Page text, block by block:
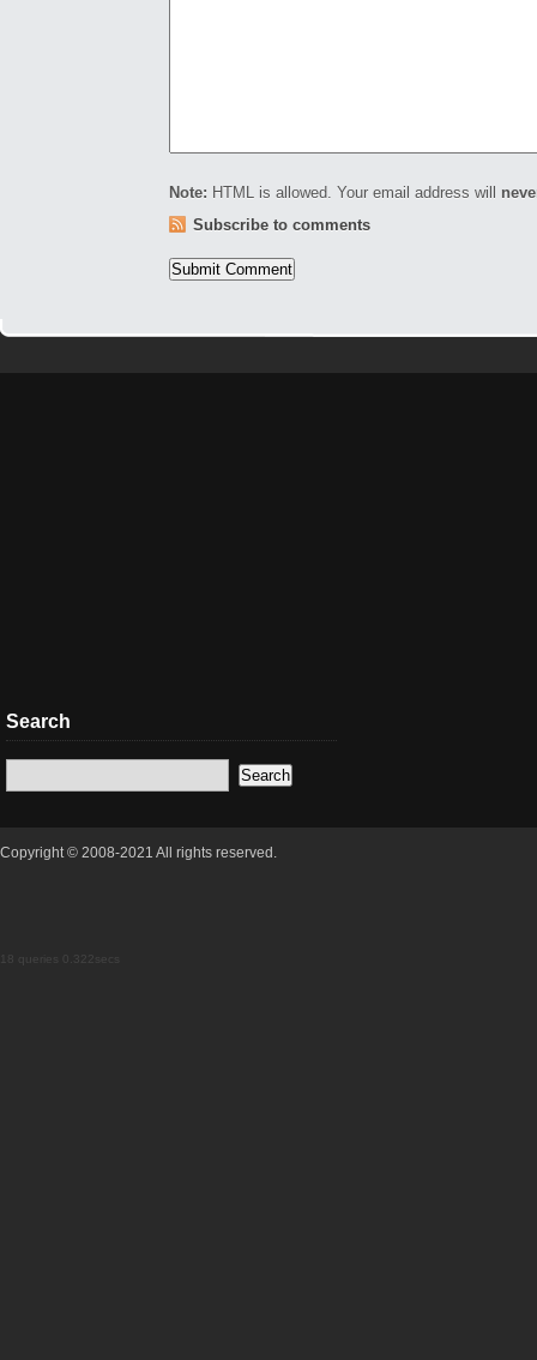
Note: HTML is allowed. Your email address will
Subscribe to comments
Search
Copyright © 2008-2021 All rights reserved.
18 queries 0.322secs